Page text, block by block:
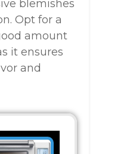
blemishes
Opt for a
amount
it ensures
and